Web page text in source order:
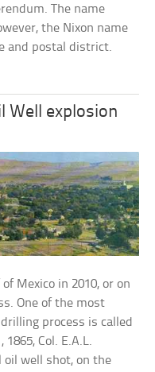
The name
the Nixon name
and postal district.
Well explosion
Mexico in 2010, or on
One of the most
process is called
Col. E.A.L.
well shot, on the